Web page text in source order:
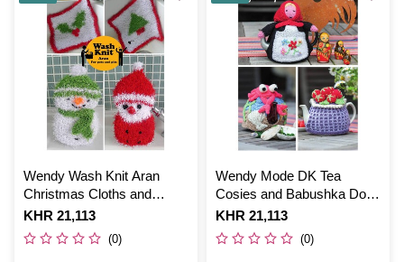
Wendy Wash Knit Aran
Christmas Cloths and
Sponges Digital Pattern
6023
Is
KHR 21,113
(0)
Wendy Mode DK Tea
Cosies and Babushka Doll
Digital Pattern 6006
Is
KHR 21,113
(0)